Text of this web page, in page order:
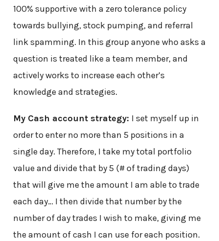
100% supportive with a zero tolerance policy
towards bullying, stock pumping, and referral
link spamming. In this group anyone who asks a
question is treated like a team member, and
actively works to increase each other’s
knowledge and strategies.
My Cash account strategy: I set myself up in
order to enter no more than 5 positions in a
single day. Therefore, I take my total portfolio
value and divide that by 5 (# of trading days)
that will give me the amount I am able to trade
each day… I then divide that number by the
number of day trades I wish to make, giving me
the amount of cash I can use for each position.